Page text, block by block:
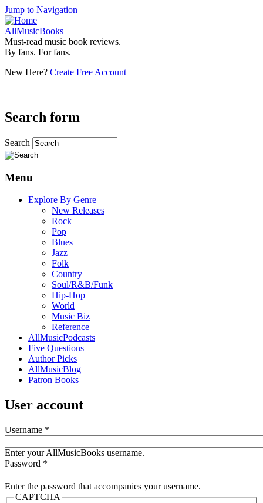
Jump to Navigation
AllMusicBooks
Must-read music book reviews.
By fans. For fans.
New Here? Create Free Account
Search form
Search
Menu
Explore By Genre
New Releases
Rock
Pop
Blues
Jazz
Folk
Country
Soul/R&B/Funk
Hip-Hop
World
Music Biz
Reference
AllMusicPodcasts
Five Questions
Author Picks
AllMusicBlog
Patron Books
User account
Username *
Enter your AllMusicBooks username.
Password *
Enter the password that accompanies your username.
CAPTCHA